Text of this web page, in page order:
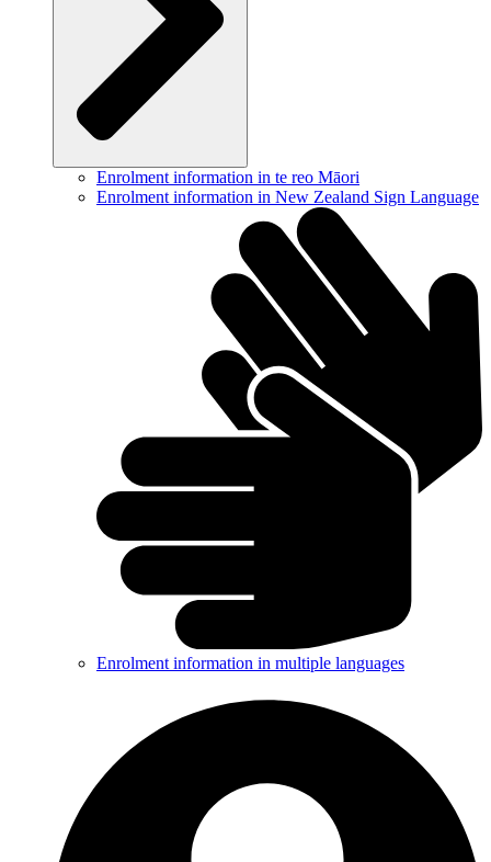
Enrolment information in te reo Māori
Enrolment information in New Zealand Sign Language
Enrolment information in multiple languages